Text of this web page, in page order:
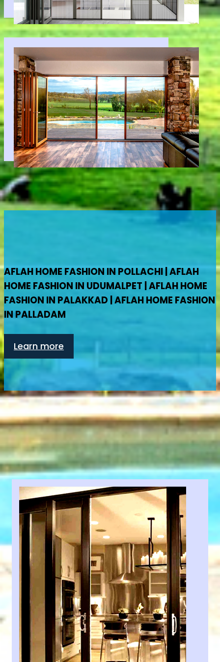
AFLAH HOME FASHION IN POLLACHI | AFLAH
HOME FASHION IN UDUMALPET | AFLAH HOME
FASHION IN PALAKKAD | AFLAH HOME FASHION
IN PALLADAM
Learn more